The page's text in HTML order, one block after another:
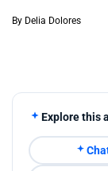
By Delia Dolores
Explore this